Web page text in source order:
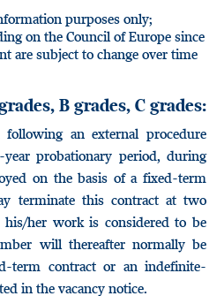
purposes only;
on the Council of Europe since
are subject to change over time
B grades, C grades:
following an external procedure
probationary period, during
on the basis of a fixed-term
terminate this contract at two
his/her work is considered to be
will thereafter normally be
term contract or an indefinite-
in the vacancy notice.